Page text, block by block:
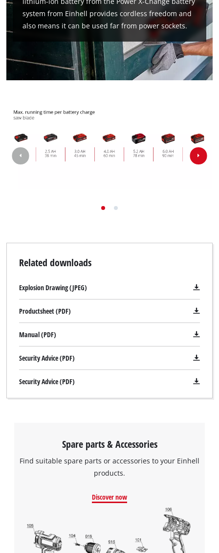
Management Platform
system from Einhell provides cordless freedom and
also means it can be used far from power sockets.
Related downloads
Explosion Drawing (JPEG)
Productsheet (PDF)
Manual (PDF)
Security Advice (PDF)
Security Advice (PDF)
Spare parts & Accessories
Find suitable spare parts or accessories to your Einhell
products.
Discover now